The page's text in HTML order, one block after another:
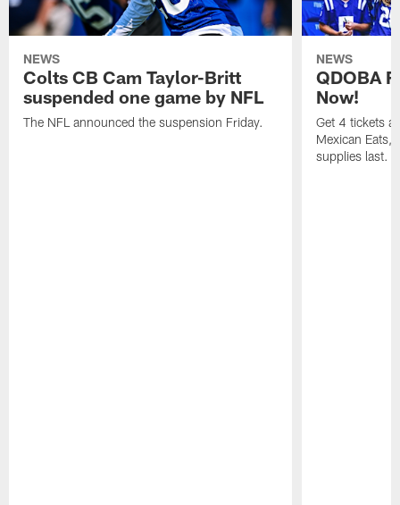
NEWS
Colts CB Cam Taylor-Britt
suspended one game by NFL
The NFL announced the suspension Friday.
NEWS
QDOBA
Now!
Get 4 tickets
Mexican Eats,
supplies last.